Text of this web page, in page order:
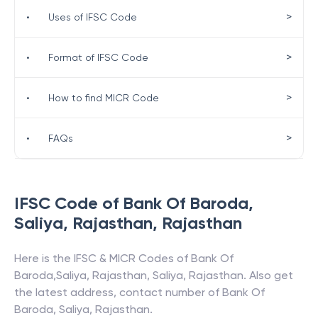
IFSC Code of Bank Of Baroda,
Saliya, Rajasthan, Rajasthan
Here is the IFSC & MICR Codes of Bank Of
Baroda,Saliya, Rajasthan, Saliya, Rajasthan. Also get
the latest address, contact number of Bank Of
Baroda, Saliya, Rajasthan.
• Uses of IFSC Code >
• Format of IFSC Code >
• How to find MICR Code >
• FAQs >